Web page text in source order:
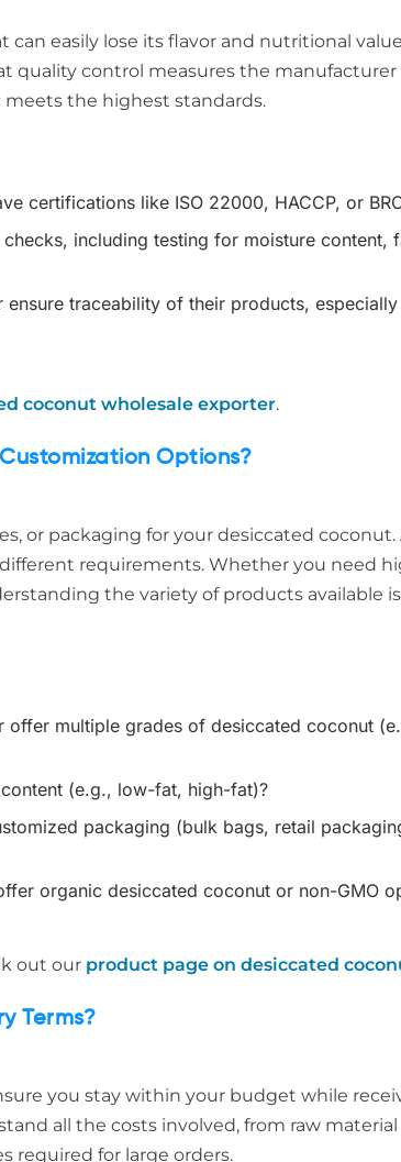
easily lose its flavor and nutritional
quality control measures the manufacturer
the highest standards.
certifications like ISO 22000, HACCP, or
including testing for moisture content,
ensure traceability of their products,
coconut wholesale exporter.
Options?
or packaging for your desiccated coconut.
requirements. Whether you need
the variety of products available is
offer multiple grades of desiccated coconut
(e.g., low-fat, high-fat)?
packaging (bulk bags, retail
organic desiccated coconut or non-GMO
out our product page on desiccated
Terms?
you stay within your budget while
all the costs involved, from raw material
required for large orders.